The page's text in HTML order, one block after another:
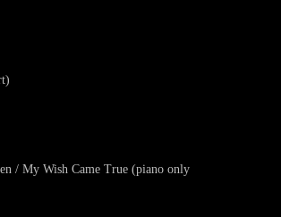
/ My Wish Came True (piano only